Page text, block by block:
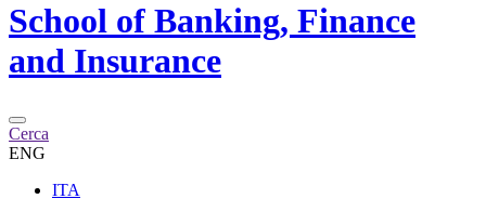
School of Banking, Finance
and Insurance
Cerca
ENG
ITA